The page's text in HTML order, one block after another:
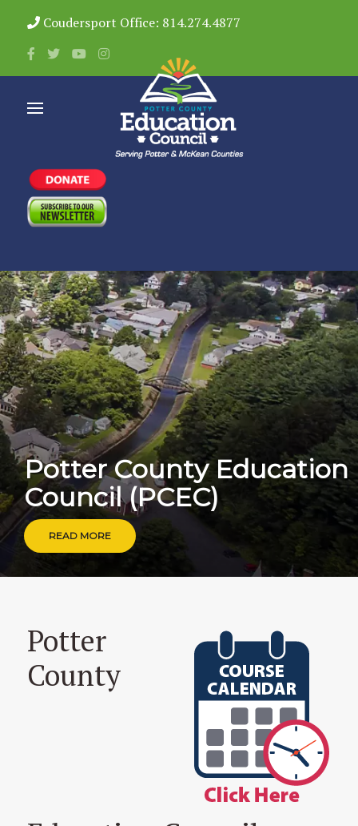
Coudersport Office: 814.274.4877
Potter County Education
Council (PCEC)
READ MORE
Potter
County